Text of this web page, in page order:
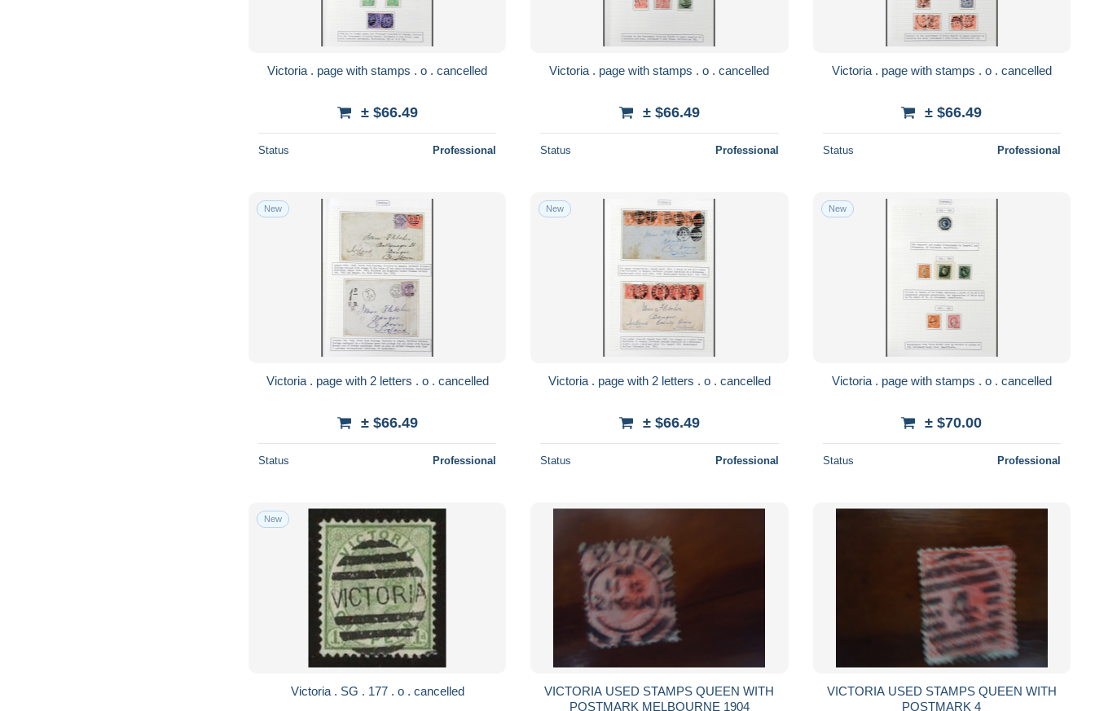
Victoria . page with stamps . o . cancelled
± $66.49
Status Professional
Victoria . page with stamps . o . cancelled
± $66.49
Status Professional
Victoria . page with stamps . o . cancelled
± $66.49
Status Professional
New
Victoria . page with 2 letters . o . cancelled
± $66.49
Status Professional
New
Victoria . page with 2 letters . o . cancelled
± $66.49
Status Professional
New
Victoria . page with stamps . o . cancelled
± $70.00
Status Professional
New
Victoria . SG . 177 . o . cancelled
VICTORIA USED STAMPS QUEEN WITH
POSTMARK MELBOURNE 1904
VICTORIA USED STAMPS QUEEN WITH
POSTMARK 4